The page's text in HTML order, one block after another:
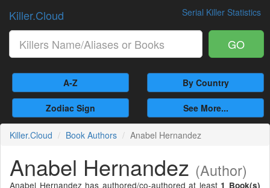
Serial Killer Statistics
Killer.Cloud
GO
A-Z By Country
Zodiac Sign See More...
Killer.Cloud Book Authors Anabel Hernandez
Anabel Hernandez (Author)
Anabel Hernandez has authored/co-authored at least 1 Book(s)